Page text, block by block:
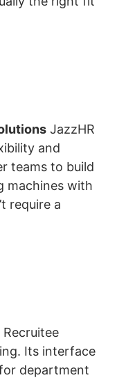
JazzHR
and
teams to build
machines with
require a
Recruitee
Its interface
department